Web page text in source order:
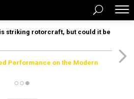
striking rotorcraft, but could it be
Performance on the Modern